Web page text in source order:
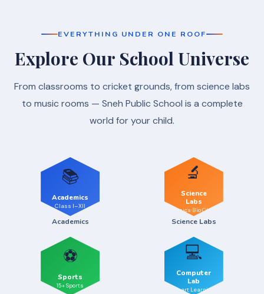
EVERYTHING UNDER ONE ROOF
Explore Our School Universe
From classrooms to cricket grounds, from science labs
to music rooms — Sneh Public School is a complete
world for your child.
📚
Academics
Class I–XII
Academics
🔬
Science
Labs
Physics·Bio·Chem
Science Labs
⚽
Sports
15+ Sports
💻
Computer
Lab
Smart Learning